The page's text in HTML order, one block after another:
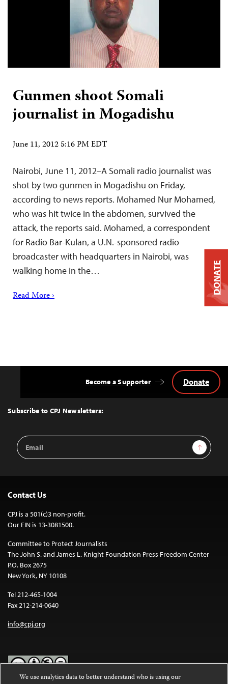
Gunmen shoot Somali
journalist in Mogadishu
June 11, 2012 5:16 PM EDT
Nairobi, June 11, 2012–A Somali radio journalist was
shot by two gunmen in Mogadishu on Friday,
according to news reports. Mohamed Nur Mohamed,
who was hit twice in the abdomen, survived the
attack, the reports said. Mohamed, a correspondent
for Radio Bar-Kulan, a U.N.-sponsored radio
broadcaster with headquarters in Nairobi, was
walking home in the…
Read More ›
Top
Subscribe to CPJ Newsletters:
Email
Address
Sign Up
Become a Supporter Donate
Contact Us
CPJ is a 501(c)3 non-profit.
Our EIN is 13-3081500.
Committee to Protect Journalists
The John S. and James L. Knight Foundation Press Freedom Center
P.O. Box 2675
New York, NY 10108
Tel 212-465-1004
Fax 212-214-0640
info@cpj.org
DONATE
We use analytics data to better understand who is using our